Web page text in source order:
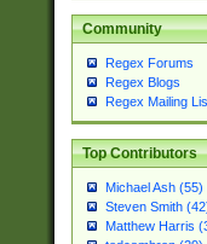
Community
Regex Forums
Regex Blogs
Regex Mailing
Top Contributors
Michael Ash (55)
Steven Smith
Matthew Harris